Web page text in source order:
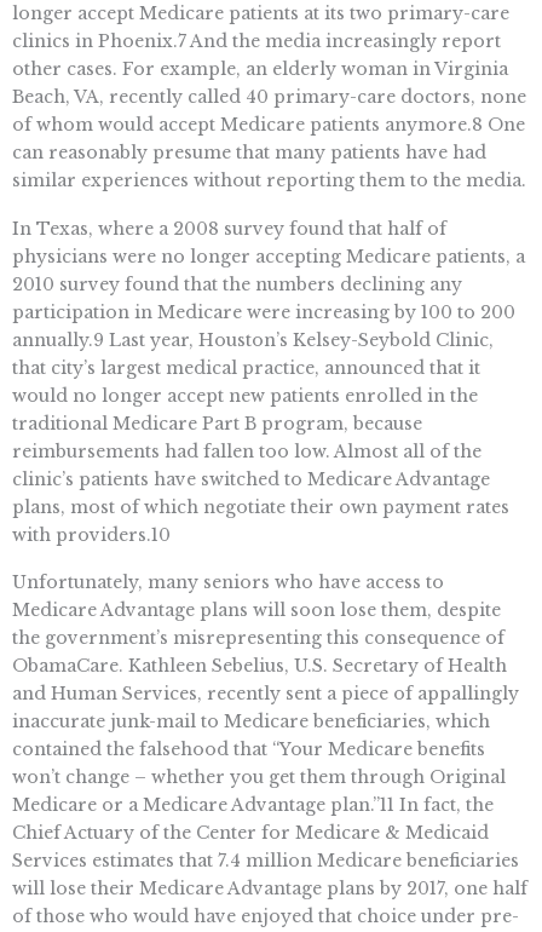
longer accept Medicare patients at its two primary-care
clinics in Phoenix.7 And the media increasingly report
other cases. For example, an elderly woman in Virginia
Beach, VA, recently called 40 primary-care doctors, none
of whom would accept Medicare patients anymore.8 One
can reasonably presume that many patients have had
similar experiences without reporting them to the media.
In Texas, where a 2008 survey found that half of
physicians were no longer accepting Medicare patients, a
2010 survey found that the numbers declining any
participation in Medicare were increasing by 100 to 200
annually.9 Last year, Houston’s Kelsey-Seybold Clinic,
that city’s largest medical practice, announced that it
would no longer accept new patients enrolled in the
traditional Medicare Part B program, because
reimbursements had fallen too low. Almost all of the
clinic’s patients have switched to Medicare Advantage
plans, most of which negotiate their own payment rates
with providers.10
Unfortunately, many seniors who have access to
Medicare Advantage plans will soon lose them, despite
the government’s misrepresenting this consequence of
ObamaCare. Kathleen Sebelius, U.S. Secretary of Health
and Human Services, recently sent a piece of appallingly
inaccurate junk-mail to Medicare beneficiaries, which
contained the falsehood that “Your Medicare benefits
won’t change – whether you get them through Original
Medicare or a Medicare Advantage plan.”11 In fact, the
Chief Actuary of the Center for Medicare & Medicaid
Services estimates that 7.4 million Medicare beneficiaries
will lose their Medicare Advantage plans by 2017, one half
of those who would have enjoyed that choice under pre-